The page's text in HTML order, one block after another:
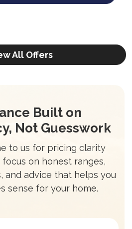
All Offers
Built on
Not Guesswork
to us for pricing clarity
on honest ranges,
and advice that helps you
sense for your home.